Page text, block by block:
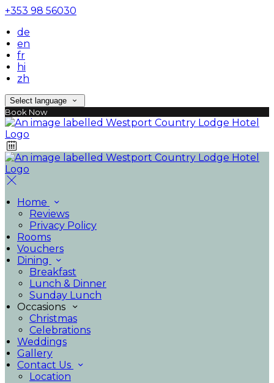
+353 98 56030
de
en
fr
hi
zh
Select language
Book Now
Home
Reviews
Privacy Policy
Rooms
Vouchers
Dining
Breakfast
Lunch & Dinner
Sunday Lunch
Occasions
Christmas
Celebrations
Weddings
Gallery
Contact Us
Location